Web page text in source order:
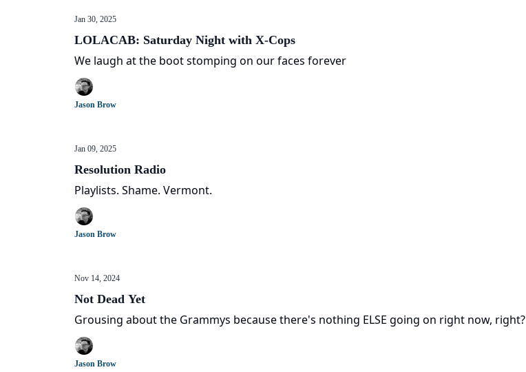
Jan 30, 2025
LOLACAB: Saturday Night with X-Cops
We laugh at the boot stomping on our faces forever
Jason Brow
Jan 09, 2025
Resolution Radio
Playlists. Shame. Vermont.
Jason Brow
Nov 14, 2024
Not Dead Yet
Grousing about the Grammys because there's nothing ELSE going on right now, right?
Jason Brow